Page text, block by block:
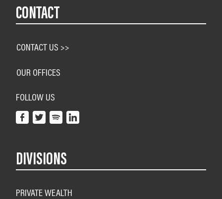
CONTACT
CONTACT US >>
OUR OFFICES
FOLLOW US
DIVISIONS
PRIVATE WEALTH